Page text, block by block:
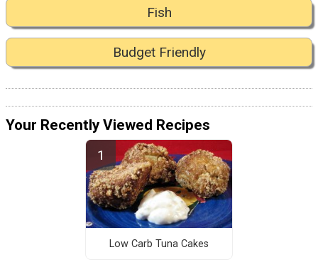
Fish
Budget Friendly
Your Recently Viewed Recipes
Low Carb Tuna Cakes